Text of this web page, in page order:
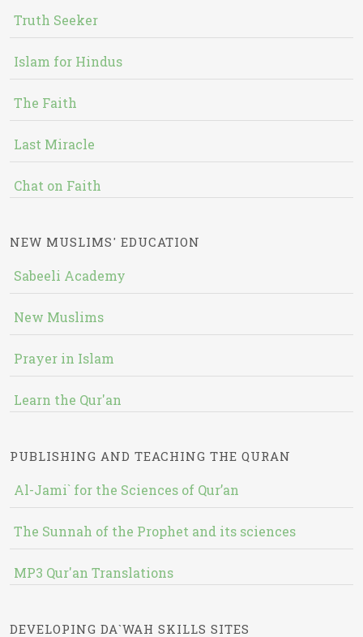
Truth Seeker
Islam for Hindus
The Faith
Last Miracle
Chat on Faith
NEW MUSLIMS' EDUCATION
Sabeeli Academy
New Muslims
Prayer in Islam
Learn the Qur'an
PUBLISHING AND TEACHING THE QURAN
Al-Jami` for the Sciences of Qur’an
The Sunnah of the Prophet and its sciences
MP3 Qur'an Translations
DEVELOPING DA`WAH SKILLS SITES